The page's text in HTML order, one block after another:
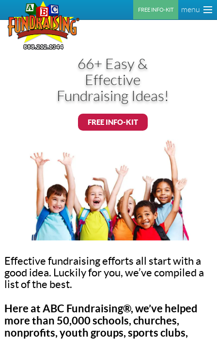
FREE INFO-KIT
66+ Easy &
Effective
Fundraising Ideas!
FREE INFO-KIT
Effective fundraising efforts all start with a
good idea. Luckily for you, we’ve compiled a
list of the best.
Here at ABC Fundraising®, we’ve helped
more than 50,000 schools, churches,
nonprofits, youth groups, sports clubs,
menu